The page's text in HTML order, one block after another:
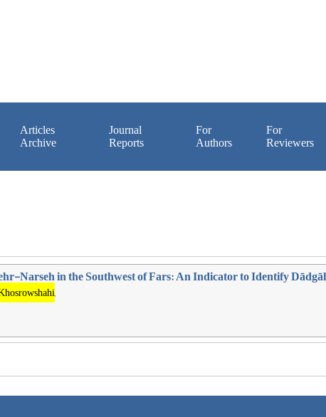
Articles
Archive
Journal
Reports
For
Authors
For
Reviewers
Narseh in the Southwest of Fars: An Indicator to Identify
,